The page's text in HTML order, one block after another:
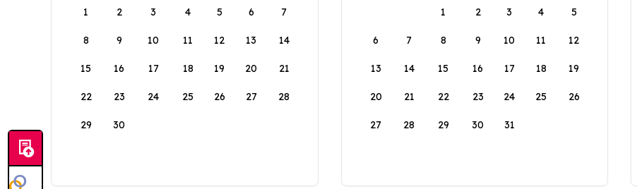
1
2 3 4 5 6 7
8 9 10 11 12 13 14
15 16 17 18 19 20 21
22 23 24 25 26 27 28
29 30
1
2 3 4 5
6 7 8 9 10 11 12
13 14 15 16 17 18 19
20 21 22 23 24 25 26
27 28 29 30 31